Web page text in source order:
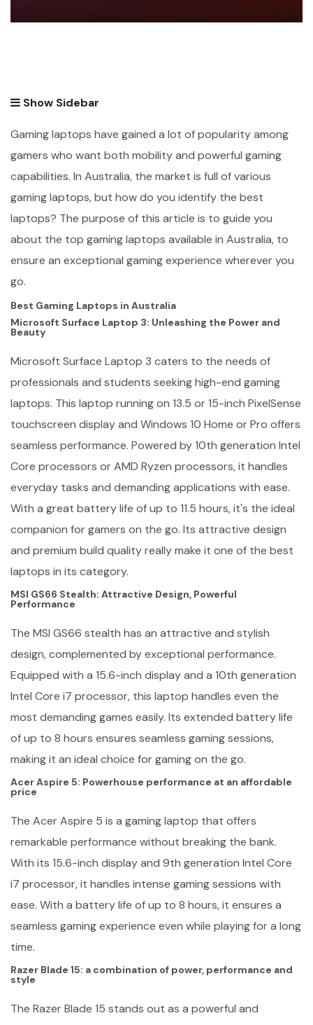
Show Sidebar
Gaming laptops have gained a lot of popularity among
gamers who want both mobility and powerful gaming
capabilities. In Australia, the market is full of various
gaming laptops, but how do you identify the best
laptops? The purpose of this article is to guide you
about the top gaming laptops available in Australia, to
ensure an exceptional gaming experience wherever you
go.
Best Gaming Laptops in Australia
Microsoft Surface Laptop 3: Unleashing the Power and
Beauty
Microsoft Surface Laptop 3 caters to the needs of
professionals and students seeking high-end gaming
laptops. This laptop running on 13.5 or 15-inch PixelSense
touchscreen display and Windows 10 Home or Pro offers
seamless performance. Powered by 10th generation Intel
Core processors or AMD Ryzen processors, it handles
everyday tasks and demanding applications with ease.
With a great battery life of up to 11.5 hours, it's the ideal
companion for gamers on the go. Its attractive design
and premium build quality really make it one of the best
laptops in its category.
MSI GS66 Stealth: Attractive Design, Powerful
Performance
The MSI GS66 stealth has an attractive and stylish
design, complemented by exceptional performance.
Equipped with a 15.6-inch display and a 10th generation
Intel Core i7 processor, this laptop handles even the
most demanding games easily. Its extended battery life
of up to 8 hours ensures seamless gaming sessions,
making it an ideal choice for gaming on the go.
Acer Aspire 5: Powerhouse performance at an affordable
price
The Acer Aspire 5 is a gaming laptop that offers
remarkable performance without breaking the bank.
With its 15.6-inch display and 9th generation Intel Core
i7 processor, it handles intense gaming sessions with
ease. With a battery life of up to 8 hours, it ensures a
seamless gaming experience even while playing for a long
time.
Razer Blade 15: a combination of power, performance and
style
The Razer Blade 15 stands out as a powerful and